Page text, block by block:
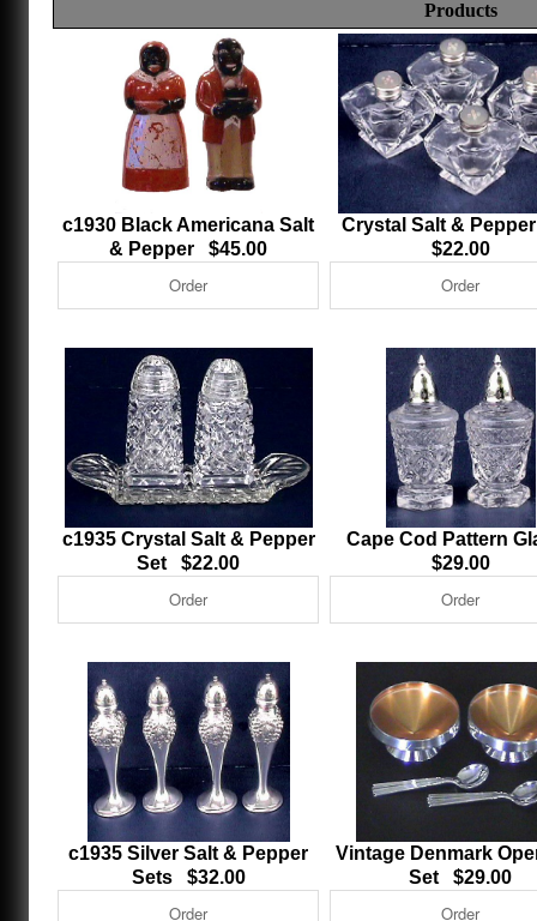
Products
c1930 Black Americana Salt
& Pepper $45.00
Crystal Salt &
$22.00
c1935 Crystal Salt & Pepper
Set $22.00
Cape Cod Pattern
$29.00
c1935 Silver Salt & Pepper
Sets $32.00
Vintage Denmark
Set $29.00